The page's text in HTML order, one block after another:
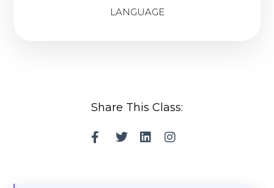
LANGUAGE
Share This Class: